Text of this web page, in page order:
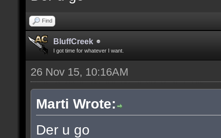
Find
BluffCreek
I got time for whatever I want.
26 Nov 15, 10:16AM
Marti Wrote:
Der u go